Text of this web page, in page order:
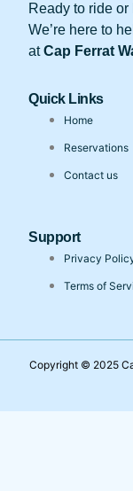
Ready to ride
We’re here to
atCap Ferrat
Quick Links
Home
Reservations
Contact us
Support
Privacy
Terms of
Copyright © 2025